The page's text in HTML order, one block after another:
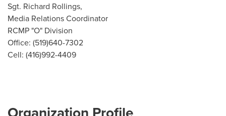
Sgt. Richard Rollings,
Media Relations Coordinator
RCMP "O" Division
Office: (519)640-7302
Cell: (416)992-4409